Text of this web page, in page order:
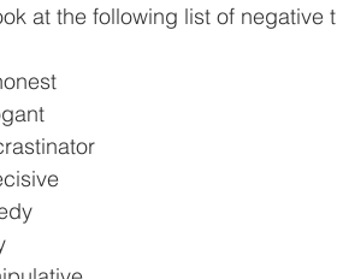
at the following list of negative